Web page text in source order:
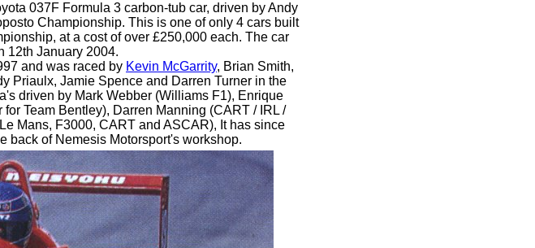
037F Formula 3 carbon-tub car, driven by Andy
Championship. This is one of only 4 cars built
at a cost of over £250,000 each. The car
12th January 2004.
and was raced by Kevin McGarrity, Brian Smith,
Priaulx, Jamie Spence and Darren Turner in the
driven by Mark Webber (Williams F1), Enrique
Team Bentley), Darren Manning (CART / IRL /
Mans, F3000, CART and ASCAR), It has since
back of Nemesis Motorsport's workshop.